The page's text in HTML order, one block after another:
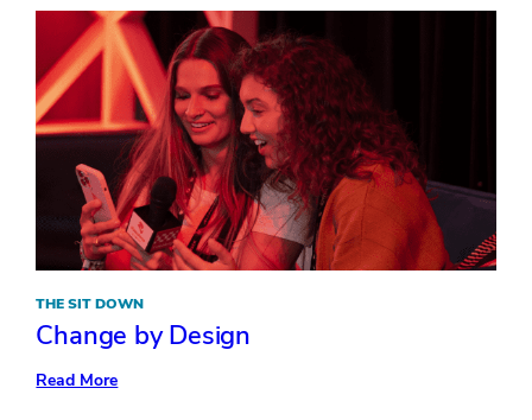
THE SIT DOWN
Change by Design
Read More: